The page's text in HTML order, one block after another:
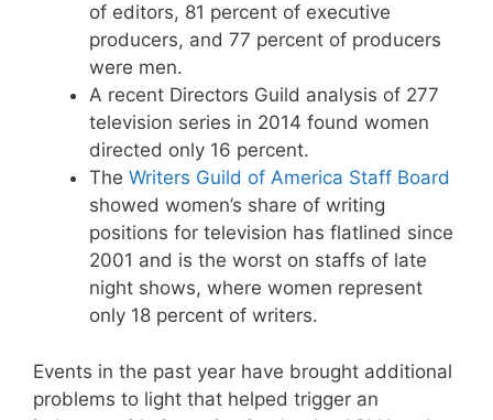
of editors, 81 percent of executive
producers, and 77 percent of producers
were men.
A recent Directors Guild analysis of 277
television series in 2014 found women
directed only 16 percent.
The Writers Guild of America Staff Board
showed women’s share of writing
positions for television has flatlined since
2001 and is the worst on staffs of late
night shows, where women represent
only 18 percent of writers.
Events in the past year have brought additional
problems to light that helped trigger an